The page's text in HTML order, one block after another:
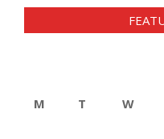
M
T W